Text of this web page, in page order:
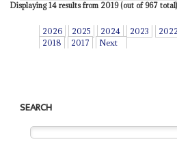
Displaying 14 results from 2019 (out of 967
2026 2025 2024 2023 2022
2018
2017 Next
SEARCH